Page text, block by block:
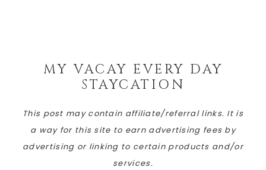
MY VACAY EVERY DAY
STAYCATION
This post may contain affiliate/referral links. It is
a way for this site to earn advertising fees by
advertising or linking to certain products and/or
services.